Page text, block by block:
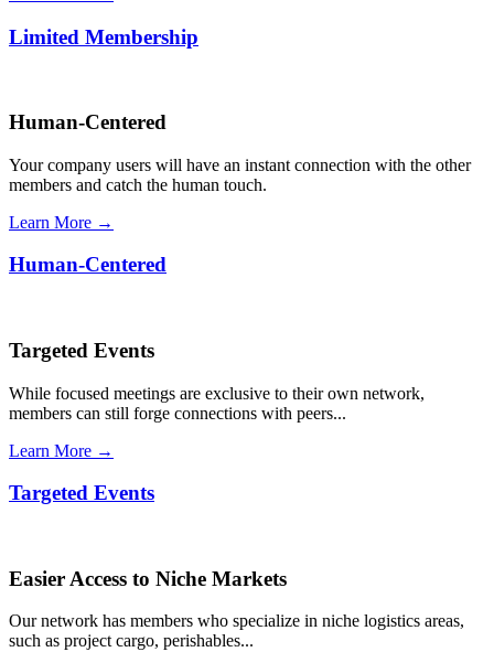
Limited Membership
Human-Centered
Your company users will have an instant connection with the other
members and catch the human touch.
Learn More →
Human-Centered
Targeted Events
While focused meetings are exclusive to their own network,
members can still forge connections with peers...
Learn More →
Targeted Events
Easier Access to Niche Markets
Our network has members who specialize in niche logistics areas,
such as project cargo, perishables...